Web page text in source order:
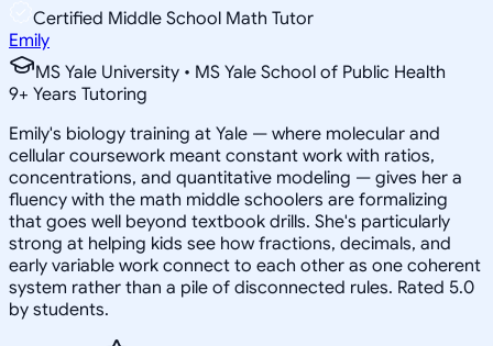
Certified Middle School Math Tutor
Emily
MS Yale University • MS Yale School of Public Health
9+ Years Tutoring
Emily's biology training at Yale — where molecular and
cellular coursework meant constant work with ratios,
concentrations, and quantitative modeling — gives her a
fluency with the math middle schoolers are formalizing
that goes well beyond textbook drills. She's particularly
strong at helping kids see how fractions, decimals, and
early variable work connect to each other as one coherent
system rather than a pile of disconnected rules. Rated 5.0
by students.